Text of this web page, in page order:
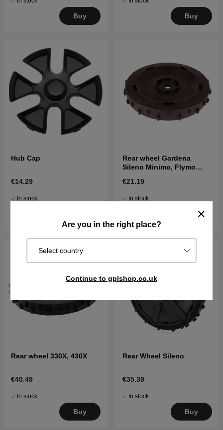
Are you in the right place?
Select country
Continue to gplshop.co.uk
Buy Buy
Hub Cap
€14.29
In stock
Rear wheel Gardena
Sileno Minimo, Flymo
€21.19
In stock
Rear wheel 330X, 430X
€40.49
In stock
Buy
Rear Wheel Sileno
€35.39
In stock
Buy